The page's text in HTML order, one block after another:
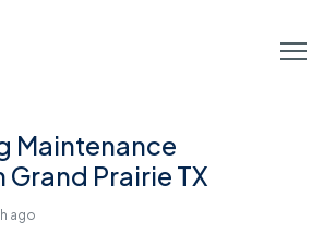
Maintenance
Grand Prairie TX
ago